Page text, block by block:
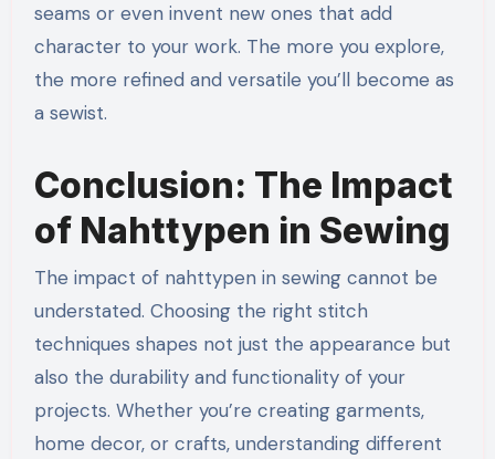
seams or even invent new ones that add
character to your work. The more you explore,
the more refined and versatile you’ll become as
a sewist.
Conclusion: The Impact
of Nahttypen in Sewing
The impact of nahttypen in sewing cannot be
understated. Choosing the right stitch
techniques shapes not just the appearance but
also the durability and functionality of your
projects. Whether you’re creating garments,
home decor, or crafts, understanding different